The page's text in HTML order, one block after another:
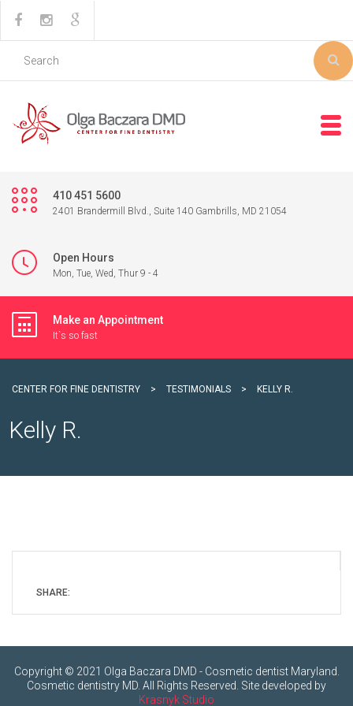
410 451 5600
2401 Brandermill Blvd., Suite 140 Gambrills, MD 21054
Open Hours
Mon, Tue, Wed, Thur 9 - 4
Make an Appointment
It`s so fast
CENTER FOR FINE DENTISTRY > TESTIMONIALS > KELLY R.
Kelly R.
SHARE:
Copyright © 2021 Olga Baczara DMD - Cosmetic dentist Maryland.
Cosmetic dentistry MD. All Rights Reserved. Site developed by
Krasnyk Studio